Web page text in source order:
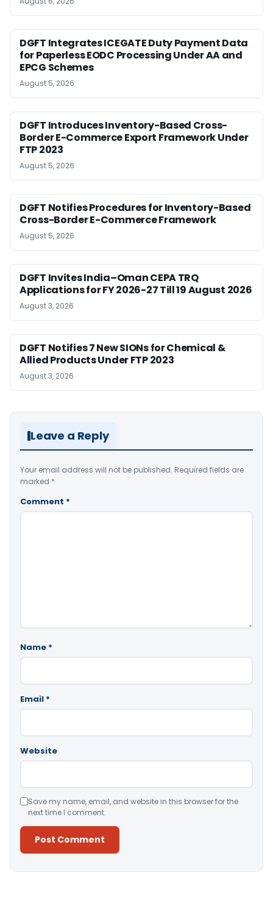
DGFT Integrates ICEGATE Duty Payment Data
for Paperless EODC Processing Under AA and
EPCG Schemes
August 5, 2026
DGFT Introduces Inventory-Based Cross-
Border E-Commerce Export Framework Under
FTP 2023
August 5, 2026
DGFT Notifies Procedures for Inventory-Based
Cross-Border E-Commerce Framework
August 5, 2026
DGFT Invites India–Oman CEPA TRQ
Applications for FY 2026-27 Till 19 August 2026
August 3, 2026
DGFT Notifies 7 New SIONs for Chemical &
Allied Products Under FTP 2023
August 3, 2026
Leave a Reply
Your email address will not be published. Required fields are
marked *
Comment *
Name *
Email *
Website
Save my name, email, and website in this browser for the
next time I comment.